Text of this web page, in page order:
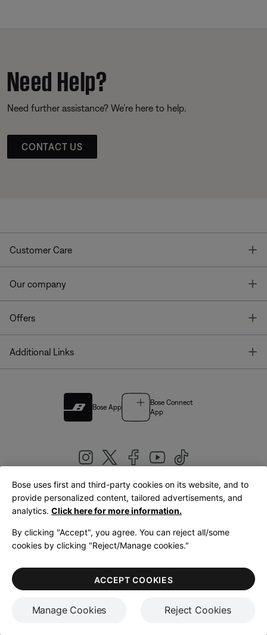
Need Help?
Need further assistance? We’re here to help.
CONTACT US
Customer Care
Our company
Offers
Additional Links
Bose App
Bose Connect
App
United Kingdom|English
LegalPrivacy PolicyAccessibilityCookies NoticeTerms of Sale
Terms of Use
Bose uses first and third-party cookies on its website, and to
provide personalized content, tailored advertisements, and
analytics. Click here for more information.
By clicking "Accept", you agree. You can reject all/some
cookies by clicking "Reject/Manage cookies."
Manage Cookies Reject Cookies
ACCEPT COOKIES